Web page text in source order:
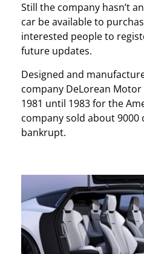
Still the company hasn’t
car be available to
interested people to
future updates.
Designed and
company DeLorean
1981 until 1983 for the
company sold about
bankrupt.